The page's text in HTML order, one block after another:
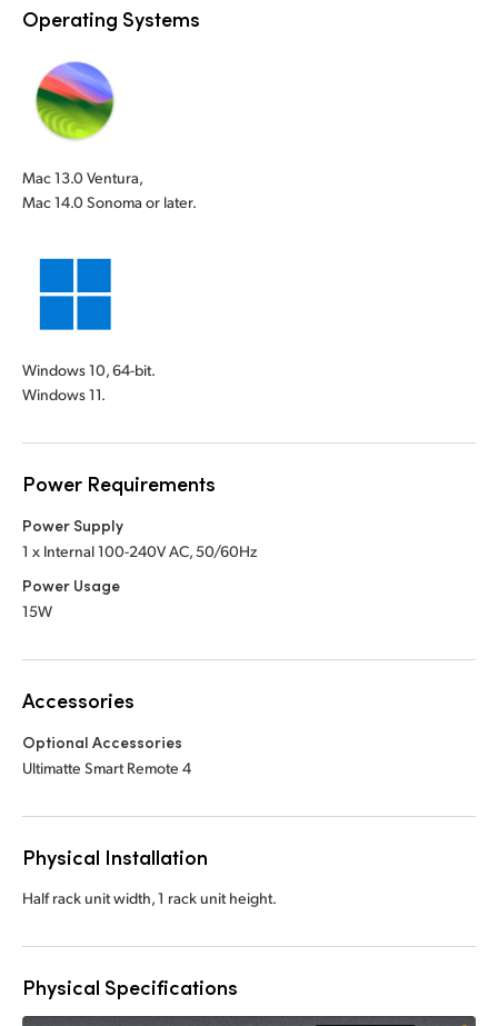
Operating Systems
Mac 13.0 Ventura,
Mac 14.0 Sonoma or later.
Windows 10, 64-bit.
Windows 11.
Power Requirements
Power Supply
1 x Internal 100-240V AC, 50/60Hz
Power Usage
15W
Accessories
Optional Accessories
Ultimatte Smart Remote 4
Physical Installation
Half rack unit width, 1 rack unit height.
Physical Specifications